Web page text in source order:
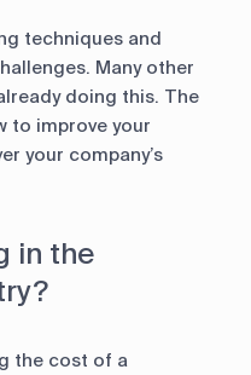
techniques and
Many other
doing this. The
to improve your
your company’s
in the
the cost of a